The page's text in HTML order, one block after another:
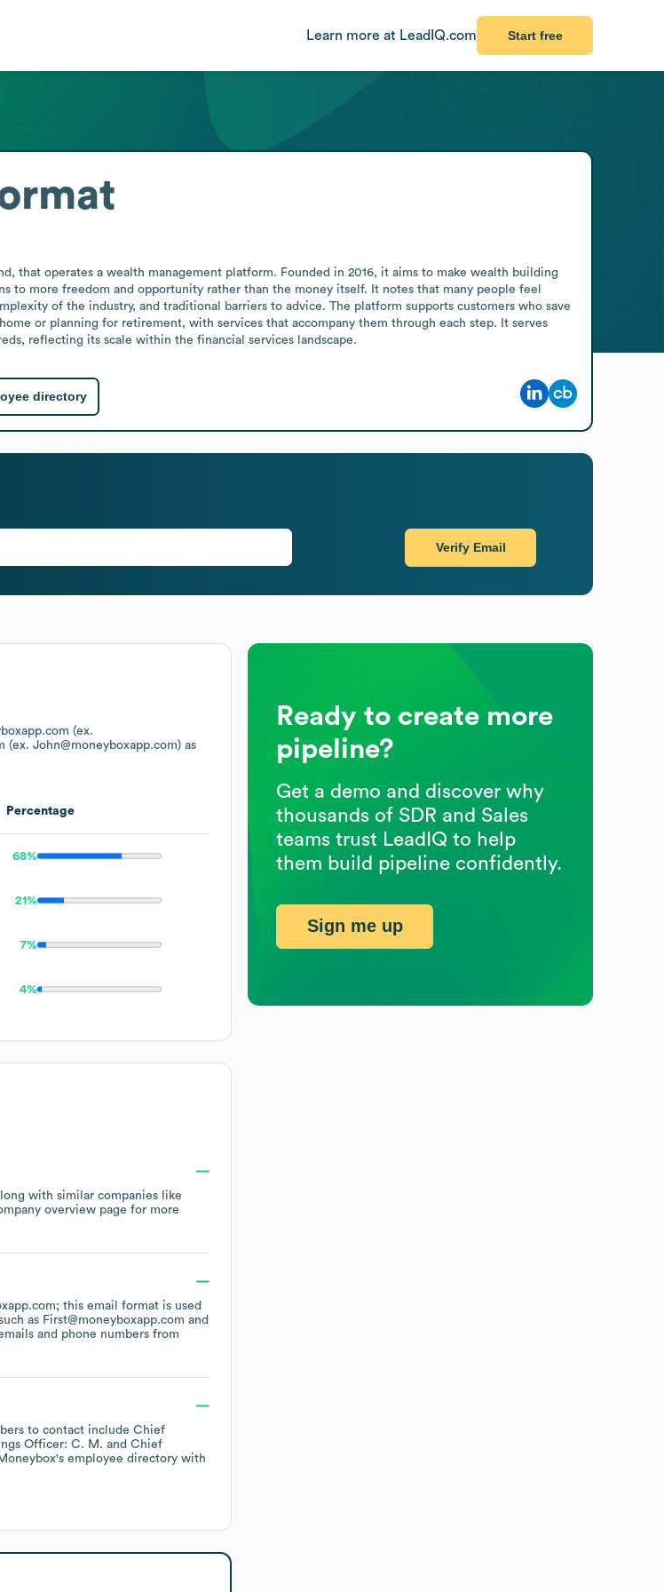
Learn more at LeadIQ.com Start free
(ex.
(ex. John@moneyboxapp.com) as
Percentage
68%
21%
7%
4%
with similar companies like
overview page for more
this email format is used
as First@moneyboxapp.com
and phone numbers from
to contact include Chief
Officer: C. M.
Chief
's employee directory with
that operates a wealth management platform. Founded in 2016, it aims to make wealth building
to more freedom and opportunity rather than the money itself. It notes that many people feel
of the industry, and traditional barriers to advice. The platform supports customers who save
or planning for retirement, with services that accompany them through each step. It serves
reflecting its scale within the financial services landscape.
directory
Verify Email
Ready to create more
pipeline?
Get a demo and discover why
thousands of SDR and Sales
teams trust LeadIQ to help
them build pipeline confidently.
Sign me up